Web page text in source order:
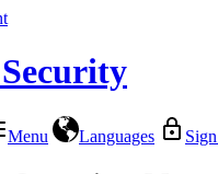
Menu Languages